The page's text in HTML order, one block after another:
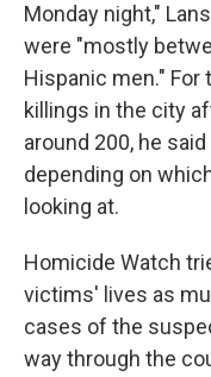
Monday night,"
were "mostly
Hispanic men." For
killings in the city
around 200, he
depending on
looking at.
Homicide Watch
victims' lives as
cases of the
way through the